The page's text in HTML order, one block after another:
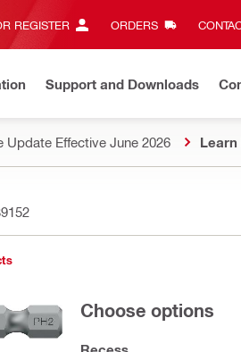
REGISTER ORDERS
Support and Downloads
Update Effective June 2026 Learn
Choose options